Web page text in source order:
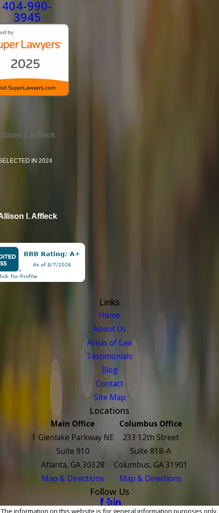
404-990-
3945
I. Affleck
IN 2024
I. Affleck
Links
Home
About Us
Areas of Law
Testimonials
Blog
Contact
Site Map
Locations
Main Office
1 Glenlake Parkway NE
Suite 910
Atlanta, GA 30328
Map & Directions
Columbus Office
233 12th Street
Suite 818-A
Columbus, GA 31901
Map & Directions
Follow Us
The information on this website is for general information purposes only.